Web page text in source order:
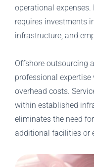
operational
requires investments
infrastructure, and
Offshore outsourcing
professional
overhead costs.
within established
eliminates the need
additional facilities or